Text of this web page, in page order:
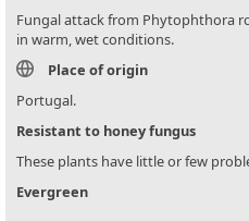
Fungal attack from Phytophthora
in warm, wet conditions.
Place of origin
Portugal.
Resistant to honey fungus
These plants have little or few
Evergreen